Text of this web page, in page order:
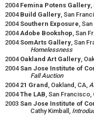
2004 Femina Potens Gallery,
2004 Build Gallery, San
2004 Southern Exposure,
2004Adobe Bookshop, San
2004 SomArts Gallery, San
Homelessness
2004 Oakland Art Gallery,
2004 San Jose Institute of
Fall Auction
2004 21 Grand , Oakland, CA,
2004The LAB, San Francisco,
2003 San Jose Institute of
Cathy Kimball,